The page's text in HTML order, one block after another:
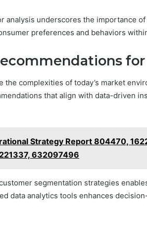
analysis underscores the importance
preferences and behaviors
for
the complexities of today’s market
that align with data-driven
Strategy Report 804470,
632097496
segmentation strategies
data analytics tools enhances